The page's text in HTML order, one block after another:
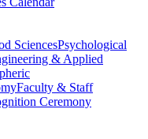
SciencesPsychological
& Applied
Faculty & Staff
Ceremony